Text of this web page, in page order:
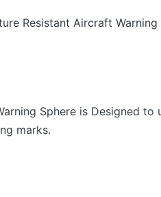
Resistant Aircraft
Sphere is Designed
marks.